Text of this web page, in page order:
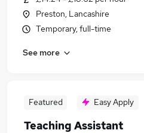
Preston, Lancashire
Temporary, full-time
See more
Featured Easy Apply
Teaching Assistant